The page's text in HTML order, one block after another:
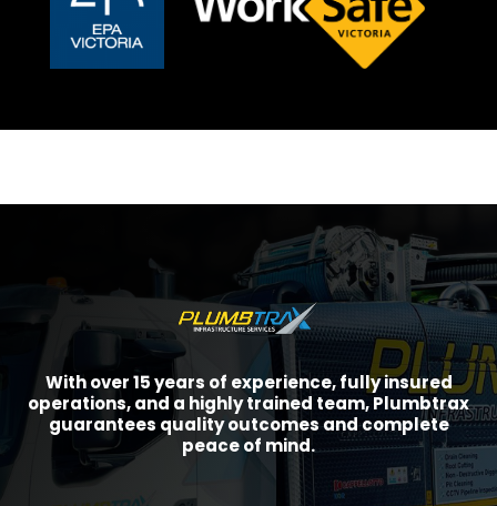
With over 15 years of experience, fully insured
operations, and a highly trained team, Plumbtrax
guarantees quality outcomes and complete
peace of mind.